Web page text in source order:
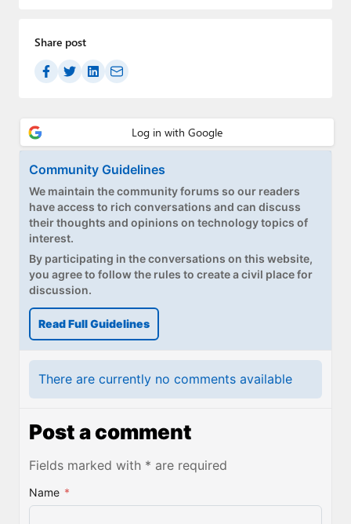
Games
Podcasts
Premium⭐
Forums
Contact
About Thurrott.com
Upgrade to Premium
Share post
Community Guidelines
We maintain the community forums so our readers
have access to rich conversations and can discuss
their thoughts and opinions on technology topics of
interest.
By participating in the conversations on this website,
you agree to follow the rules to create a civil place for
discussion.
Read Full Guidelines
There are currently no comments available
Post a comment
Fields marked with * are required
Name *